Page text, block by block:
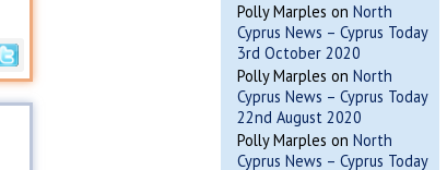
Polly Marples on North
Cyprus News – Cyprus Today
3rd October 2020
Polly Marples on North
Cyprus News – Cyprus Today
22nd August 2020
Polly Marples on North
Cyprus News – Cyprus Today